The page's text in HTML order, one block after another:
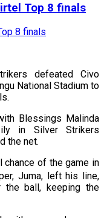
Top 8 finals
defeated Civo
National Stadium to
Blessings Malinda
in Silver Strikers
the net.
chance of the game in
Juma, left his line,
the ball, keeping the